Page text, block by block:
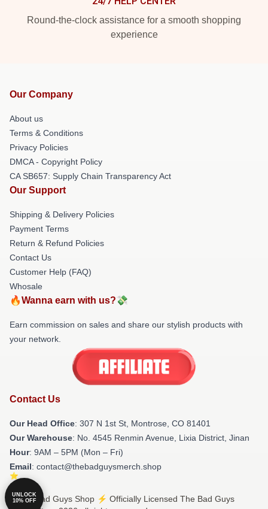
Round-the-clock assistance for a smooth shopping
experience
Our Company
About us
Terms & Conditions
Privacy Policies
DMCA - Copyright Policy
CA SB657: Supply Chain Transparency Act
Our Support
Shipping & Delivery Policies
Payment Terms
Return & Refund Policies
Contact Us
Customer Help (FAQ)
Whosale
🔥Wanna earn with us?💸
Earn commission on sales and share our stylish products with
your network.
Contact Us
Our Head Office: 307 N 1st St, Montrose, CO 81401
Our Warehouse: No. 4545 Renmin Avenue, Lixia District, Jinan
Hour: 9AM – 5PM (Mon – Fri)
Email: contact@thebadguysmerch.shop
© The Bad Guys Shop ⚡️ Officially Licensed The Bad Guys
UNLOCK
10% OFF